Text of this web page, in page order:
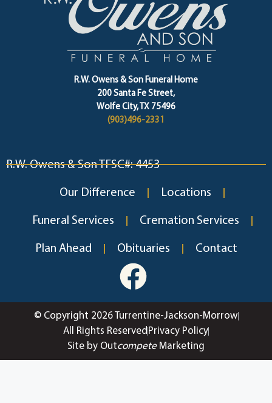
R.W. Owens & Son Funeral Home
200 Santa Fe Street,
Wolfe City, TX 75496
(903)496-2331
R.W. Owens & Son TFSC#: 4453
Our Difference Locations
Funeral Services Cremation Services
Plan Ahead Obituaries Contact
© Copyright 2026 Turrentine-Jackson-Morrow
All Rights Reserved Privacy Policy
Site by OutcompeteMarketing